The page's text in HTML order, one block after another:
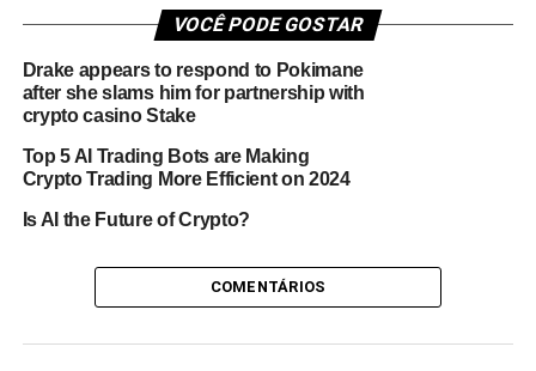
VOCÊ PODE GOSTAR
Drake appears to respond to Pokimane
after she slams him for partnership with
crypto casino Stake
Top 5 AI Trading Bots are Making
Crypto Trading More Efficient on 2024
Is AI the Future of Crypto?
COMENTÁRIOS